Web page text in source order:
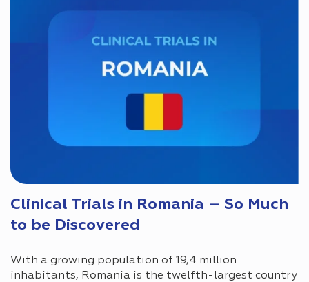
Clinical Trials in Romania – So Much
to be Discovered
With a growing population of 19,4 million
inhabitants, Romania is the twelfth-largest country